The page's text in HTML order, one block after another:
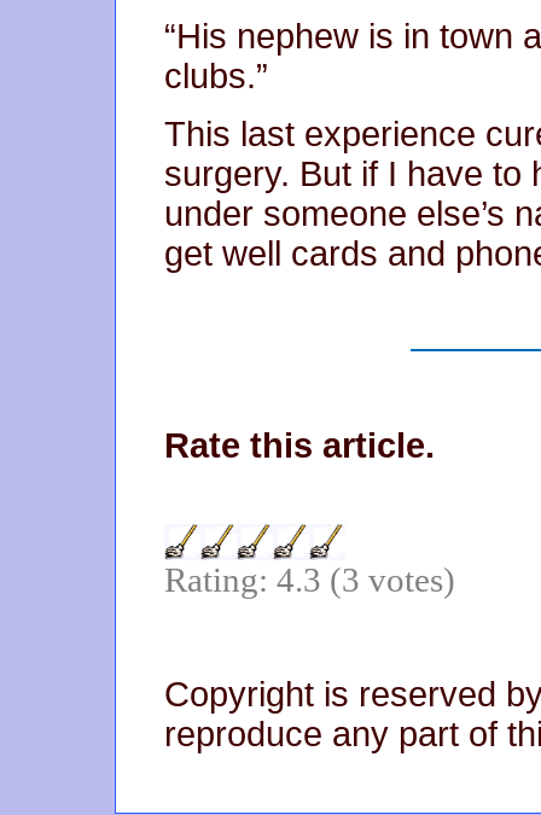
“His nephew is in town
clubs.”
This last experience
surgery. But if I have to
under someone else’s
get well cards and
Rate this article.
Rating: 4.3 (3 votes)
Copyright is reserved
reproduce any part of